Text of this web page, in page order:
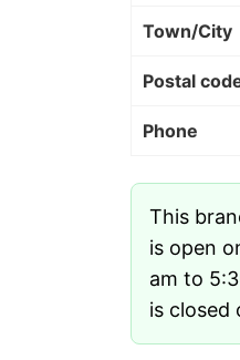
Town/City
Postal
Phone
This
is open
am to
is closed